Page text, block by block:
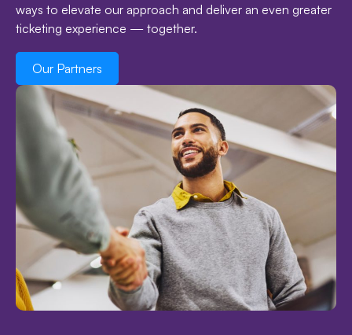
ways to elevate our approach and deliver an even greater
ticketing experience — together.
Our Partners